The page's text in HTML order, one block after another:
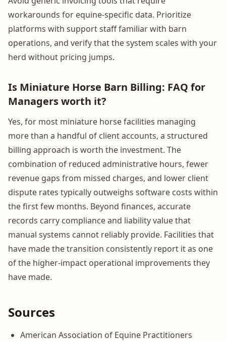
workarounds for equine-specific data. Prioritize
platforms with support staff familiar with barn
operations, and verify that the system scales with your
herd without pricing jumps.
Is Miniature Horse Barn Billing: FAQ for
Managers worth it?
Yes, for most miniature horse facilities managing
more than a handful of client accounts, a structured
billing approach is worth the investment. The
combination of reduced administrative hours, fewer
revenue gaps from missed charges, and lower client
dispute rates typically outweighs software costs within
the first few months. Beyond finances, accurate
records carry compliance and liability value that
manual systems cannot reliably provide. Facilities that
have made the transition consistently report it as one
of the higher-impact operational improvements they
have made.
Sources
American Association of Equine Practitioners